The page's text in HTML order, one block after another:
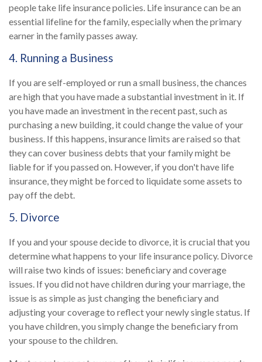
people take life insurance policies. Life insurance can be an
essential lifeline for the family, especially when the primary
earner in the family passes away.
4. Running a Business
If you are self-employed or run a small business, the chances
are high that you have made a substantial investment in it. If
you have made an investment in the recent past, such as
purchasing a new building, it could change the value of your
business. If this happens, insurance limits are raised so that
they can cover business debts that your family might be
liable for if you passed on. However, if you don't have life
insurance, they might be forced to liquidate some assets to
pay off the debt.
5. Divorce
If you and your spouse decide to divorce, it is crucial that you
determine what happens to your life insurance policy. Divorce
will raise two kinds of issues: beneficiary and coverage
issues. If you did not have children during your marriage, the
issue is as simple as just changing the beneficiary and
adjusting your coverage to reflect your newly single status. If
you have children, you simply change the beneficiary from
your spouse to the children.